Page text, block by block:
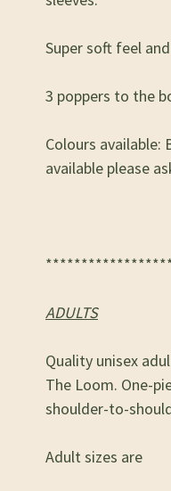
Super soft feel
3 poppers to the
Colours available:
available please
ADULTS
Quality unisex
The Loom. One-
shoulder-to-
Adult sizes are